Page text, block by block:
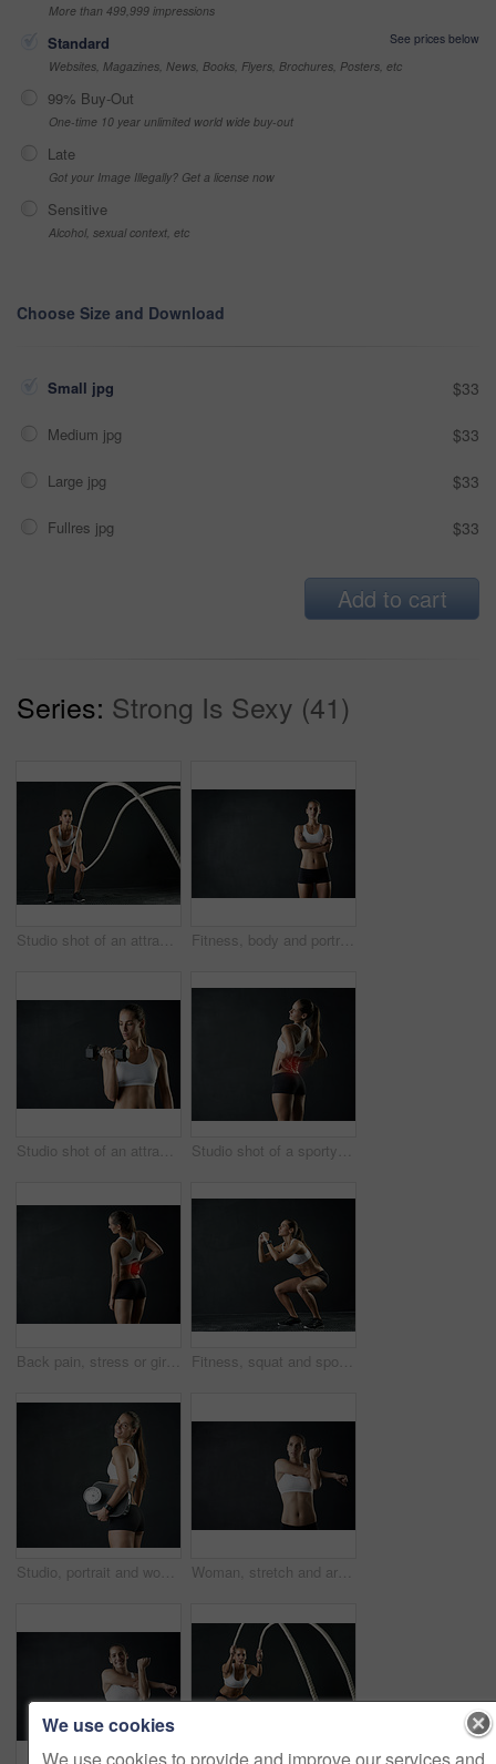
More than 499,999 impressions
Standard
See prices below
Websites, Magazines, News, Books, Flyers, Brochures, Posters, etc
99% Buy-Out
One-time 10 year unlimited world wide buy-out
Late
Got your Image Illegally? Get a license now
Sensitive
Alcohol, sexual context, etc
Choose Size and Download
Small jpg $33
Medium jpg $33
Large jpg $33
Fullres jpg $33
Add to cart
Series: Strong Is Sexy (41)
Studio shot of an attractive young woman working out with heavy ropes against a dark background Fitness, body and portrait of woman with arms crossed in studio for health, training and wellness on black background. Mockup, gym or bodybuilder with weight loss, motivation or transformation tips
Studio shot of an attractive young woman working out with a dumbbell against a dark background Studio shot of a sporty young woman holding her lower back in pain against a dark background
Back pain, stress or girl in studio with fitness mockup, mistake or red glow anatomy, risk or emergency on black background. Gym, injury or athlete with backache, tension or burnout and fibromyalgia Fitness, squat and sports woman in studio for leg muscle exercise, balance or strength on dark background. Strong, athlete and female person for performance workout, glutes training or body goals
Studio, portrait and woman with scale in black background, body positivity and gym for wellbeing. Athlete, weight loss or fitness for healthy lifestyle, happiness and self care exercise for wellness Woman, stretch and arms for fitness in studio for health training or workout as athlete runner for marathon competition. Active, female person and sports for strong muscle or achievement of goal
We use cookies
We use cookies to provide and improve our services and